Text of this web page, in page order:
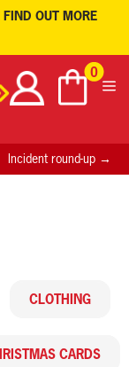
FIND OUT MORE
0
Incident round-up →
CLOTHING
CARDS